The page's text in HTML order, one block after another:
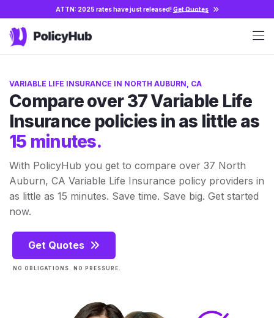
ATTN: 2025 rates have just released!Get Quotes
VARIABLE LIFE INSURANCE IN NORTH AUBURN, CA
Compare over 37 Variable Life
Insurance policies in as little as
15 minutes.
With PolicyHub you get to compare over 37 North
Auburn, CA Variable Life Insurance policy providers in
as little as 15 minutes. Save time. Save big. Get started
now.
Get Quotes
NO OBLIGATIONS. NO PRESSURE.